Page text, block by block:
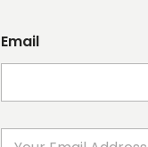
Email
E